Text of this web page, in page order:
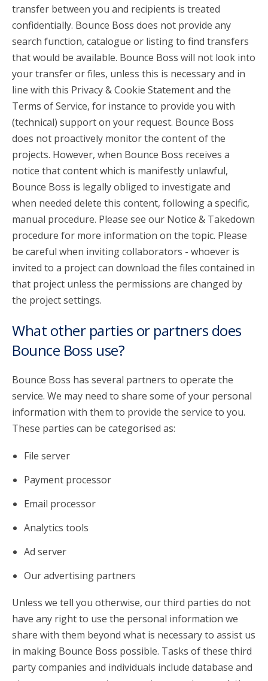
transfer between you and recipients is treated
confidentially. Bounce Boss does not provide any
search function, catalogue or listing to find transfers
that would be available. Bounce Boss will not look into
your transfer or files, unless this is necessary and in
line with this Privacy & Cookie Statement and the
Terms of Service, for instance to provide you with
(technical) support on your request. Bounce Boss
does not proactively monitor the content of the
projects. However, when Bounce Boss receives a
notice that content which is manifestly unlawful,
Bounce Boss is legally obliged to investigate and
when needed delete this content, following a specific,
manual procedure. Please see our Notice & Takedown
procedure for more information on the topic. Please
be careful when inviting collaborators - whoever is
invited to a project can download the files contained in
that project unless the permissions are changed by
the project settings.
What other parties or partners does
Bounce Boss use?
Bounce Boss has several partners to operate the
service. We may need to share some of your personal
information with them to provide the service to you.
These parties can be categorised as:
File server
Payment processor
Email processor
Analytics tools
Ad server
Our advertising partners
Unless we tell you otherwise, our third parties do not
have any right to use the personal information we
share with them beyond what is necessary to assist us
in making Bounce Boss possible. Tasks of these third
party companies and individuals include database and